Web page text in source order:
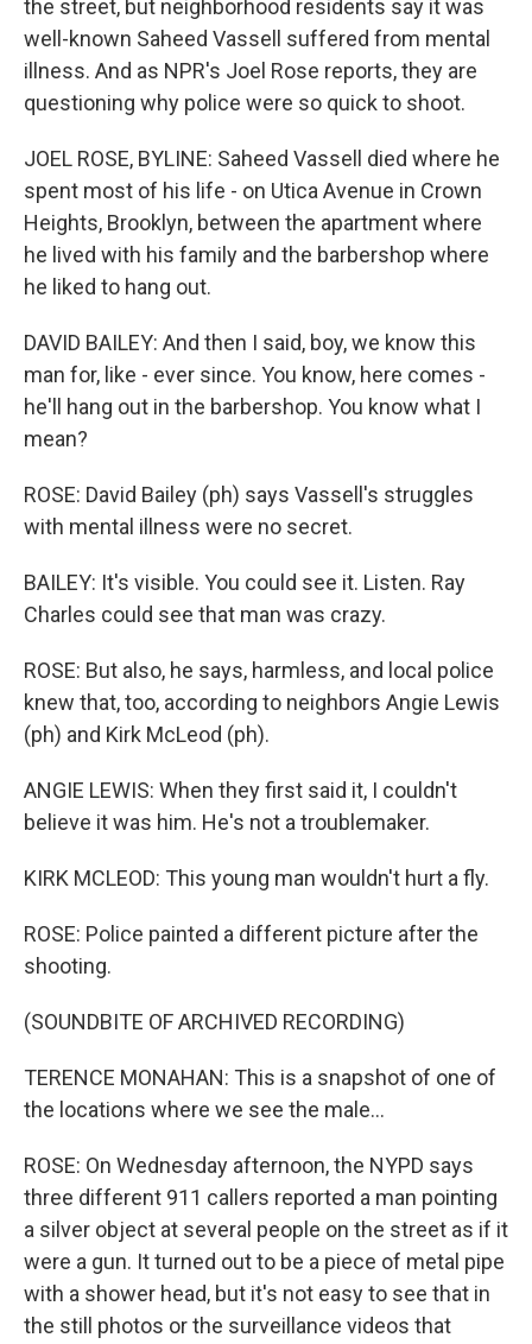
the street, but neighborhood residents say it was
well-known Saheed Vassell suffered from mental
illness. And as NPR's Joel Rose reports, they are
questioning why police were so quick to shoot.
JOEL ROSE, BYLINE: Saheed Vassell died where he
spent most of his life - on Utica Avenue in Crown
Heights, Brooklyn, between the apartment where
he lived with his family and the barbershop where
he liked to hang out.
DAVID BAILEY: And then I said, boy, we know this
man for, like - ever since. You know, here comes -
he'll hang out in the barbershop. You know what I
mean?
ROSE: David Bailey (ph) says Vassell's struggles
with mental illness were no secret.
BAILEY: It's visible. You could see it. Listen. Ray
Charles could see that man was crazy.
ROSE: But also, he says, harmless, and local police
knew that, too, according to neighbors Angie Lewis
(ph) and Kirk McLeod (ph).
ANGIE LEWIS: When they first said it, I couldn't
believe it was him. He's not a troublemaker.
KIRK MCLEOD: This young man wouldn't hurt a fly.
ROSE: Police painted a different picture after the
shooting.
(SOUNDBITE OF ARCHIVED RECORDING)
TERENCE MONAHAN: This is a snapshot of one of
the locations where we see the male...
ROSE: On Wednesday afternoon, the NYPD says
three different 911 callers reported a man pointing
a silver object at several people on the street as if it
were a gun. It turned out to be a piece of metal pipe
with a shower head, but it's not easy to see that in
the still photos or the surveillance videos that